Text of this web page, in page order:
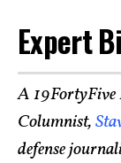
Expert
A 19FortyFive
Columnist,
defense